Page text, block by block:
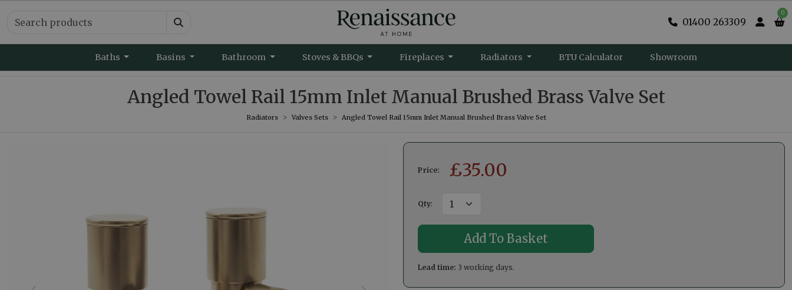
01400 263309
0
Baths Basins Bathroom Stoves & BBQs Fireplaces Radiators BTU Calculator Showroom
Angled Towel Rail 15mm Inlet Manual Brushed Brass Valve Set
Radiators Valves Sets Angled Towel Rail 15mm Inlet Manual Brushed Brass Valve Set
Price: £35.00
Qty:
Lead time: 3 working days.